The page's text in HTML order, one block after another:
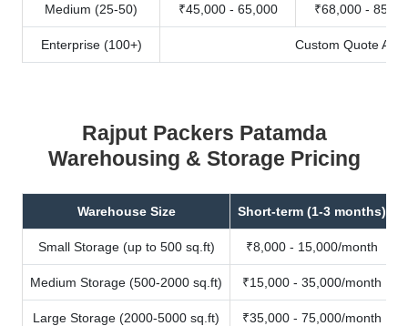
Medium (25-50) ₹45,000 - 65,000 ₹68,000 -
Enterprise (100+) Custom Quote
Rajput Packers Patamda
Warehousing & Storage Pricing
Warehouse Size Short-term (1-3 months)
Small Storage (up to 500 sq.ft) ₹8,000 - 15,000/month
Medium Storage (500-2000 sq.ft) ₹15,000 - 35,000/month
Large Storage (2000-5000 sq.ft) ₹35,000 - 75,000/month